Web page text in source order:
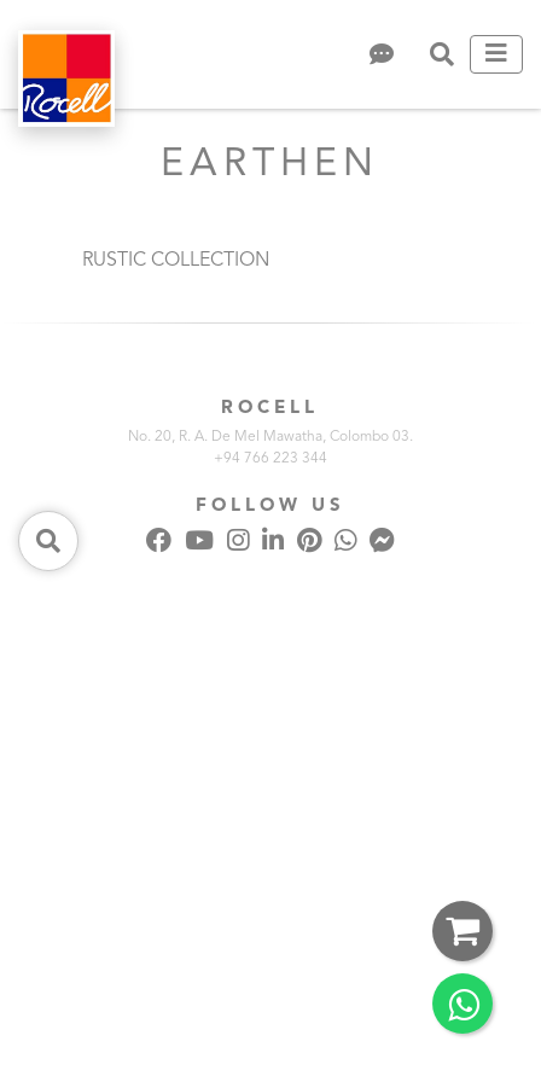
EARTHEN
RUSTIC COLLECTION
ROCELL
No. 20, R. A. De Mel Mawatha, Colombo 03.
+94 766 223 344
FOLLOW US